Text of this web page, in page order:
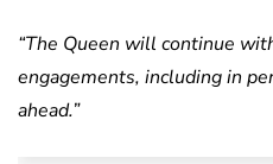
“The Queen will continue
engagements, including in
ahead.”